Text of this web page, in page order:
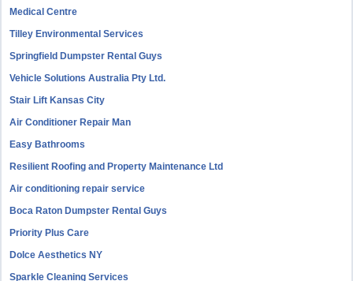
Medical Centre
Tilley Environmental Services
Springfield Dumpster Rental Guys
Vehicle Solutions Australia Pty Ltd.
Stair Lift Kansas City
Air Conditioner Repair Man
Easy Bathrooms
Resilient Roofing and Property Maintenance Ltd
Air conditioning repair service
Boca Raton Dumpster Rental Guys
Priority Plus Care
Dolce Aesthetics NY
Sparkle Cleaning Services